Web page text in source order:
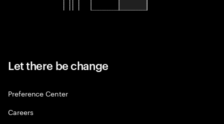
Let there be change
Preference Center
Careers